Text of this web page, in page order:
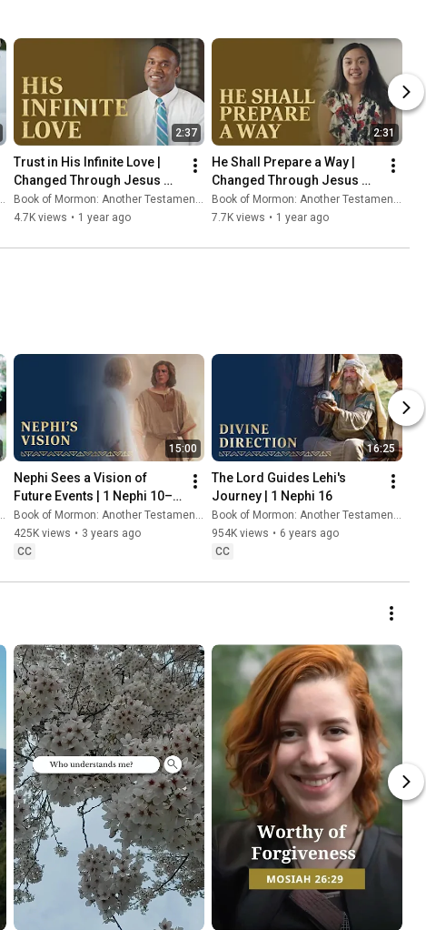
2:37
Trust in His Infinite Love |
Changed Through Jesus
Christ
Book of Mormon: Another Testament of Jesus Christ
4.7K views • 1 year ago
2:31
He Shall Prepare a Way |
Changed Through Jesus
Christ
Book of Mormon: Another Testament of Jesus Christ
7.7K views • 1 year ago
15:00
Nephi Sees a Vision of
Future Events | 1 Nephi 10–
15
Book of Mormon: Another Testament of Jesus Christ
425K views • 3 years ago
CC
16:25
The Lord Guides Lehi's
Journey | 1 Nephi 16
Book of Mormon: Another Testament of Jesus Christ
954K views • 6 years ago
CC